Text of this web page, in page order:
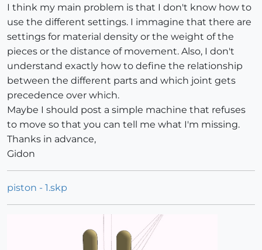
I think my main problem is that I don't know how to
use the different settings. I immagine that there are
settings for material density or the weight of the
pieces or the distance of movement. Also, I don't
understand exactly how to define the relationship
between the different parts and which joint gets
precedence over which.
Maybe I should post a simple machine that refuses
to move so that you can tell me what I'm missing.
Thanks in advance,
Gidon
piston - 1.skp